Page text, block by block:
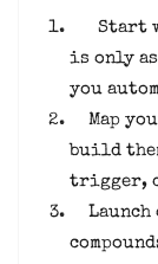
Start
is only
you
Map
build
trigger,